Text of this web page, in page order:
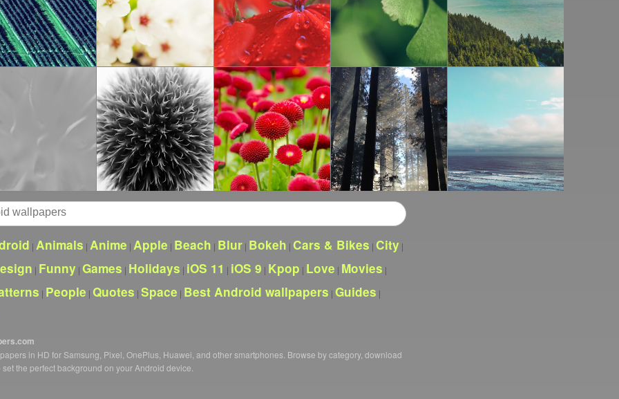
| Animals | Anime | Apple | Beach | Blur | Bokeh | Cars & Bikes | City |
| Funny | Games | Holidays | iOS 11 | iOS 9 | Kpop | Love | Movies |
| People | Quotes | Space | Best Android wallpapers | Guides |
in HD for Samsung, Pixel, OnePlus, Huawei, and other smartphones. Browse by category, download
the perfect background on your Android device.